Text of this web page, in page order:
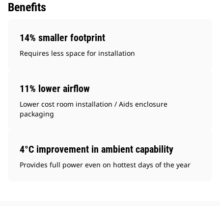
Benefits
14% smaller footprint
Requires less space for installation
11% lower airflow
Lower cost room installation / Aids enclosure
packaging
4°C improvement in ambient capability
Provides full power even on hottest days of the year